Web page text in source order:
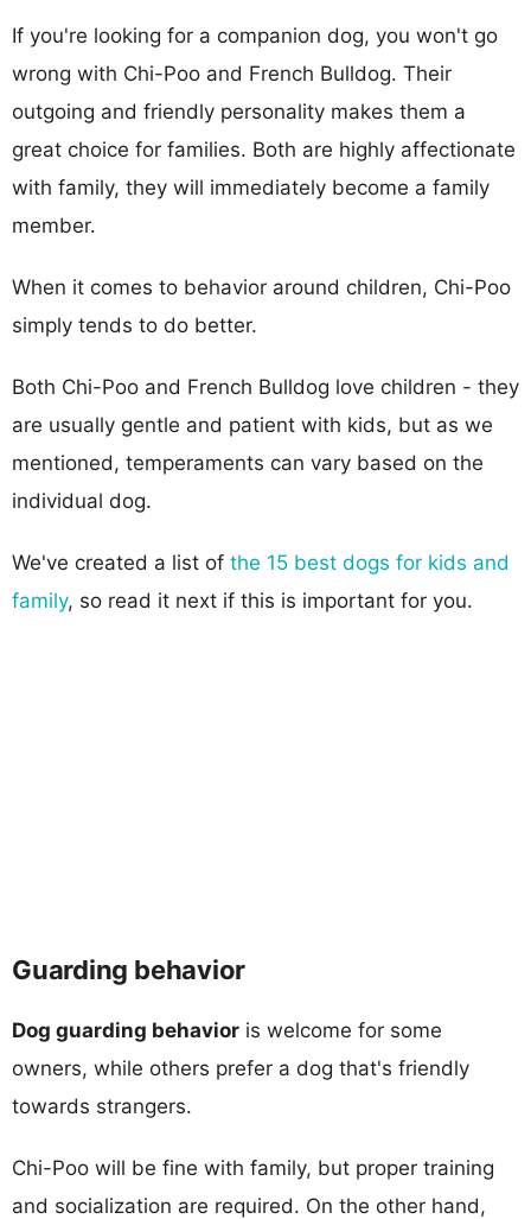
If you're looking for a companion dog, you won't go
wrong with Chi-Poo and French Bulldog. Their
outgoing and friendly personality makes them a
great choice for families. Both are highly affectionate
with family, they will immediately become a family
member.
When it comes to behavior around children, Chi-Poo
simply tends to do better.
Both Chi-Poo and French Bulldog love children - they
are usually gentle and patient with kids, but as we
mentioned, temperaments can vary based on the
individual dog.
We've created a list of the 15 best dogs for kids and
family, so read it next if this is important for you.
Guarding behavior
Dog guarding behavior is welcome for some
owners, while others prefer a dog that's friendly
towards strangers.
Chi-Poo will be fine with family, but proper training
and socialization are required. On the other hand,